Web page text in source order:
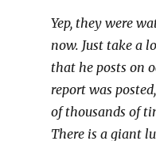
Yep, they were
now. Just take a
that he posts on
report was
of thousands of
There is a giant